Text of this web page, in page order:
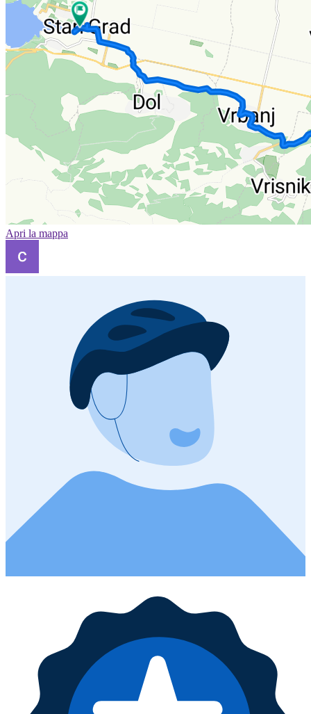
Apri la mappa